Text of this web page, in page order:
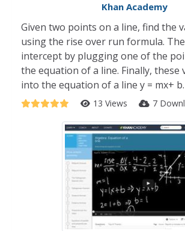
Khan Academy
Given two points on a line, find the
using the rise over run formula.
intercept by plugging one of the
the equation of a line. Finally, these
into the equation of a line y = mx+ b.
13 Views 7